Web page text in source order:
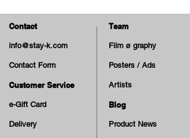
children under 3 years.
Contact
info@stay-k.com
Contact Form
Customer Service
e-Gift Card
Delivery
Team
Film ø graphy
Posters / Ads
Artists
Blog
Product News